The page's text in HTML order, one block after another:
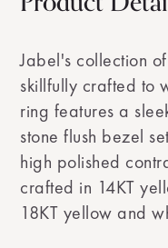
Jabel's collection
skillfully crafted to
ring features a
stone flush bezel
high polished
crafted in 14KT
18KT yellow and